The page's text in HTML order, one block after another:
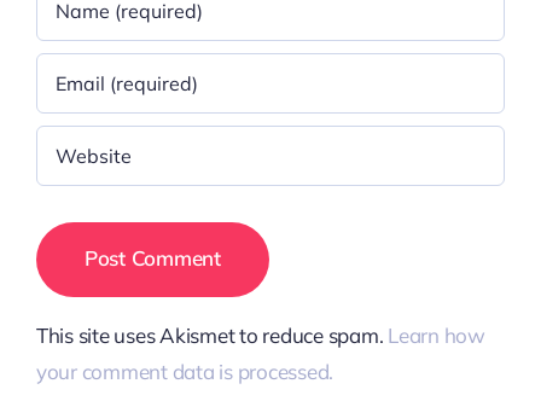
This site uses Akismet to reduce spam. Learn how
your comment data is processed.